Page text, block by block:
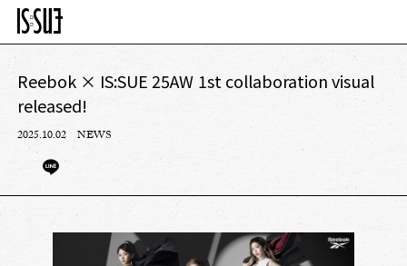
Reebok × IS:SUE 25AW 1st collaboration visual
released!
2025.10.02 NEWS